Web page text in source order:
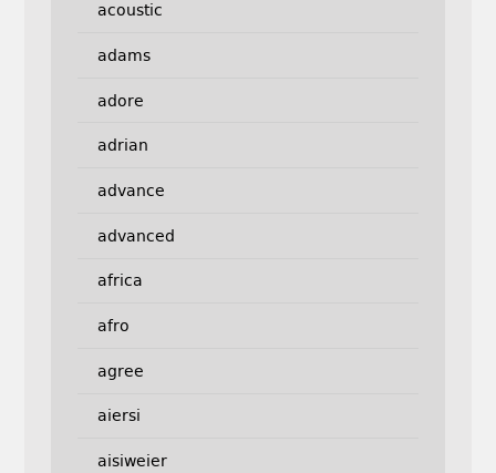
acoustic
adams
adore
adrian
advance
advanced
africa
afro
agree
aiersi
aisiweier